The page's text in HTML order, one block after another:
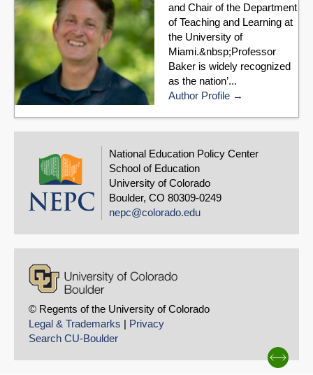
and Chair of the Department
of Teaching and Learning at
the University of
Miami.&nbsp;Professor
Baker is widely recognized
as the nation’...
Author Profile
National Education Policy Center
School of Education
University of Colorado
Boulder, CO 80309-0249
nepc@colorado.edu
© Regents of the University of Colorado
Legal & Trademarks | Privacy
Search CU-Boulder